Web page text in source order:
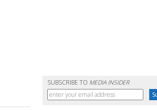
SUBSCRIBE TO MEDIA INSIDER